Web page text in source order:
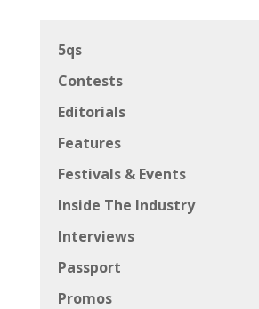
5qs
Contests
Editorials
Features
Festivals & Events
Inside The Industry
Interviews
Passport
Promos